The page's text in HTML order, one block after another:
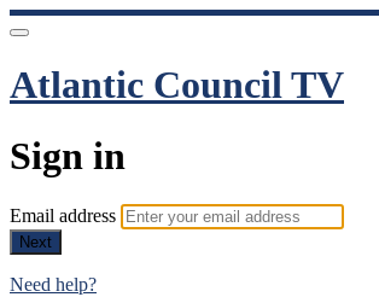
Atlantic Council TV
Sign in
Email address
Next
Need help?